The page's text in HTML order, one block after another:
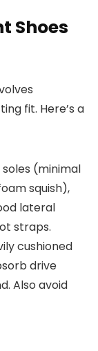
Shoes
fit. Here’s a
(minimal
squish),
lateral
straps.
cushioned
drive
Also avoid